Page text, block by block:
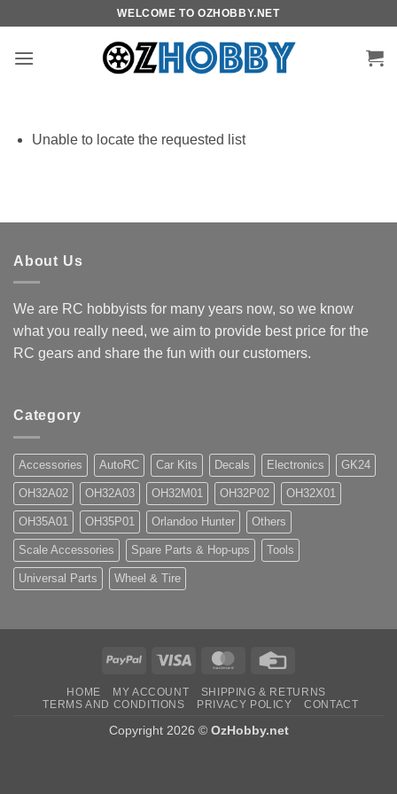
content
WELCOME TO OZHOBBY.NET
Unable to locate the requested list
About Us
We are RC hobbyists for many years now, so we know
what you really need, we aim to provide best price for the
RC gears and share the fun with our customers.
Category
Accessories AutoRC Car Kits Decals Electronics GK24
OH32A02 OH32A03 OH32M01 OH32P02 OH32X01
OH35A01 OH35P01 Orlandoo Hunter Others
Scale Accessories Spare Parts & Hop-ups Tools
Universal Parts Wheel & Tire
PayPal Visa MasterCard
HOME MY ACCOUNT
SHIPPING & RETURNS
TERMS AND CONDITIONS
PRIVACY POLICY CONTACT
Copyright 2026 © OzHobby.net